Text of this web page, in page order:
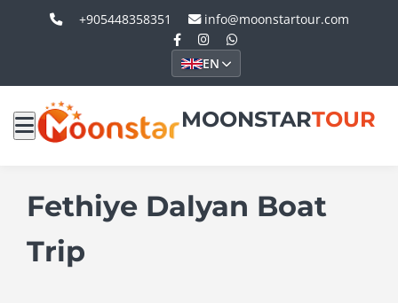
+905448358351 info@moonstartour.com
EN
MOONSTARTOUR
Fethiye Dalyan Boat
Trip